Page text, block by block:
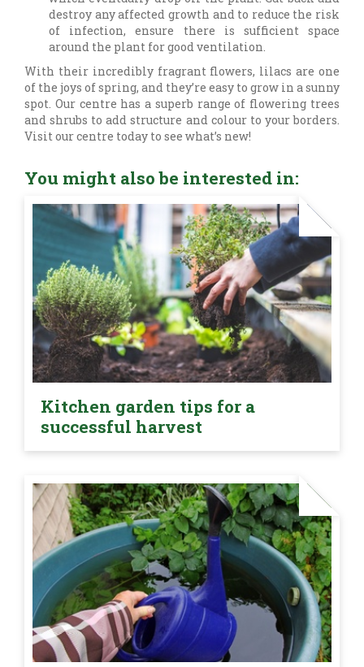
destroy any affected growth and to reduce the risk
of infection, ensure there is sufficient space
around the plant for good ventilation.
With their incredibly fragrant flowers, lilacs are one
of the joys of spring, and they’re easy to grow in a sunny
spot. Our centre has a superb range of flowering trees
and shrubs to add structure and colour to your borders.
Visit our centre today to see what’s new!
You might also be interested in:
Kitchen garden tips for a
successful harvest